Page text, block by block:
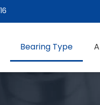
Bearing Type